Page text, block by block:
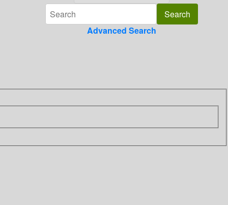
Advanced Search